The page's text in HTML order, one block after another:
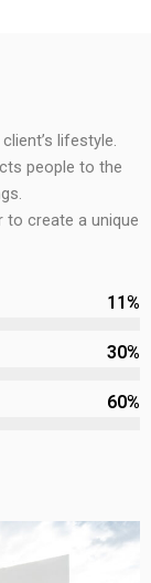
lifestyle.
people to the
to create a unique
11%
30%
60%